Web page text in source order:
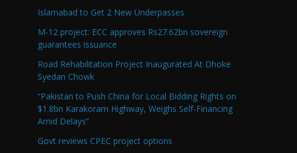
Islamabad to Get 2 New Underpasses
M-12 project: ECC approves Rs27.62bn sovereign
guarantees issuance
Road Rehabilitation Project Inaugurated At Dhoke
Syedan Chowk
“Pakistan to Push China for Local Bidding Rights on
$1.8bn Karakoram Highway, Weighs Self-Financing
Amid Delays”
Govt reviews CPEC project options